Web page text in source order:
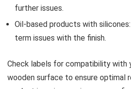
further issues.
Oil-based products with
term issues with the finish.
Check labels for compatibility with
wooden surface to ensure optimal